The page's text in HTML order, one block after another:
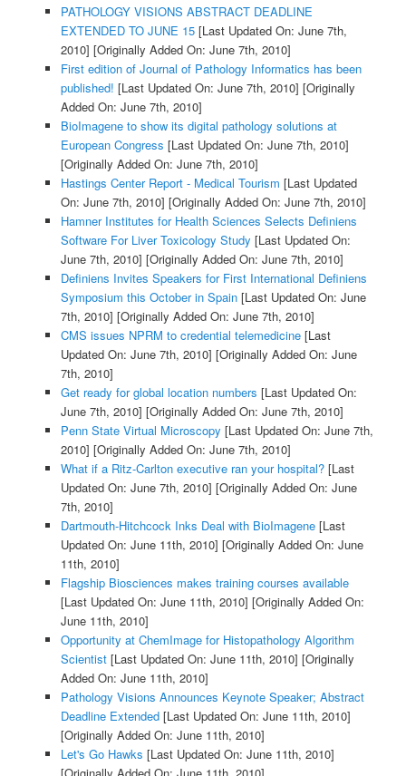
PATHOLOGY VISIONS ABSTRACT DEADLINE
EXTENDED TO JUNE 15[Last Updated On: June 7th,
2010] [Originally Added On: June 7th, 2010]
First edition of Journal of Pathology Informatics has been
published! [Last Updated On: June 7th, 2010] [Originally
Added On: June 7th, 2010]
BioImagene to show its digital pathology solutions at
European Congress [Last Updated On: June 7th, 2010]
[Originally Added On: June 7th, 2010]
Hastings Center Report - Medical Tourism [Last Updated
On: June 7th, 2010] [Originally Added On: June 7th, 2010]
Hamner Institutes for Health Sciences Selects Definiens
Software For Liver Toxicology Study [Last Updated On:
June 7th, 2010] [Originally Added On: June 7th, 2010]
Definiens Invites Speakers for First International Definiens
Symposium this October in Spain[Last Updated On: June
7th, 2010] [Originally Added On: June 7th, 2010]
CMS issues NPRM to credential telemedicine[Last
Updated On: June 7th, 2010] [Originally Added On: June
7th, 2010]
Get ready for global location numbers [Last Updated On:
June 7th, 2010] [Originally Added On: June 7th, 2010]
Penn State Virtual Microscopy [Last Updated On: June 7th,
2010] [Originally Added On: June 7th, 2010]
What if a Ritz-Carlton executive ran your hospital?[Last
Updated On: June 7th, 2010] [Originally Added On: June
7th, 2010]
Dartmouth-Hitchcock Inks Deal with BioImagene[Last
Updated On: June 11th, 2010] [Originally Added On: June
11th, 2010]
Flagship Biosciences makes training courses available
[Last Updated On: June 11th, 2010] [Originally Added On:
June 11th, 2010]
Opportunity at ChemImage for Histopathology Algorithm
Scientist[Last Updated On: June 11th, 2010] [Originally
Added On: June 11th, 2010]
Pathology Visions Announces Keynote Speaker; Abstract
Deadline Extended[Last Updated On: June 11th, 2010]
[Originally Added On: June 11th, 2010]
Let's Go Hawks [Last Updated On: June 11th, 2010]